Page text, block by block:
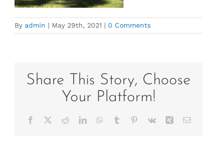
By admin | May 29th, 2021 | 0 Comments
Share This Story, Choose
Your Platform!
Facebook RedditLinkedInWhatsApp
Tumblr Pinterest
Vk Xing Email